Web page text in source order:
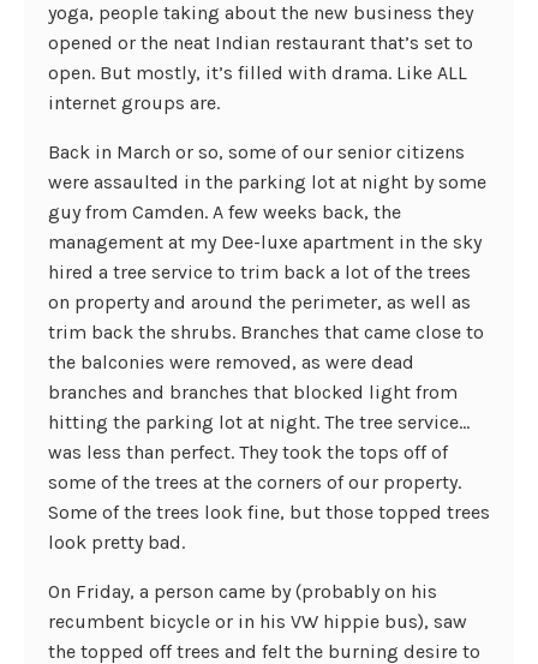
yoga, people taking about the new business they
opened or the neat Indian restaurant that’s set to
open. But mostly, it’s filled with drama. Like ALL
internet groups are.
Back in March or so, some of our senior citizens
were assaulted in the parking lot at night by some
guy from Camden. A few weeks back, the
management at my Dee-luxe apartment in the sky
hired a tree service to trim back a lot of the trees
on property and around the perimeter, as well as
trim back the shrubs. Branches that came close to
the balconies were removed, as were dead
branches and branches that blocked light from
hitting the parking lot at night. The tree service…
was less than perfect. They took the tops off of
some of the trees at the corners of our property.
Some of the trees look fine, but those topped trees
look pretty bad.
On Friday, a person came by (probably on his
recumbent bicycle or in his VW hippie bus), saw
the topped off trees and felt the burning desire to